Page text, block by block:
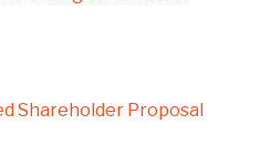
Shareholder Proposal